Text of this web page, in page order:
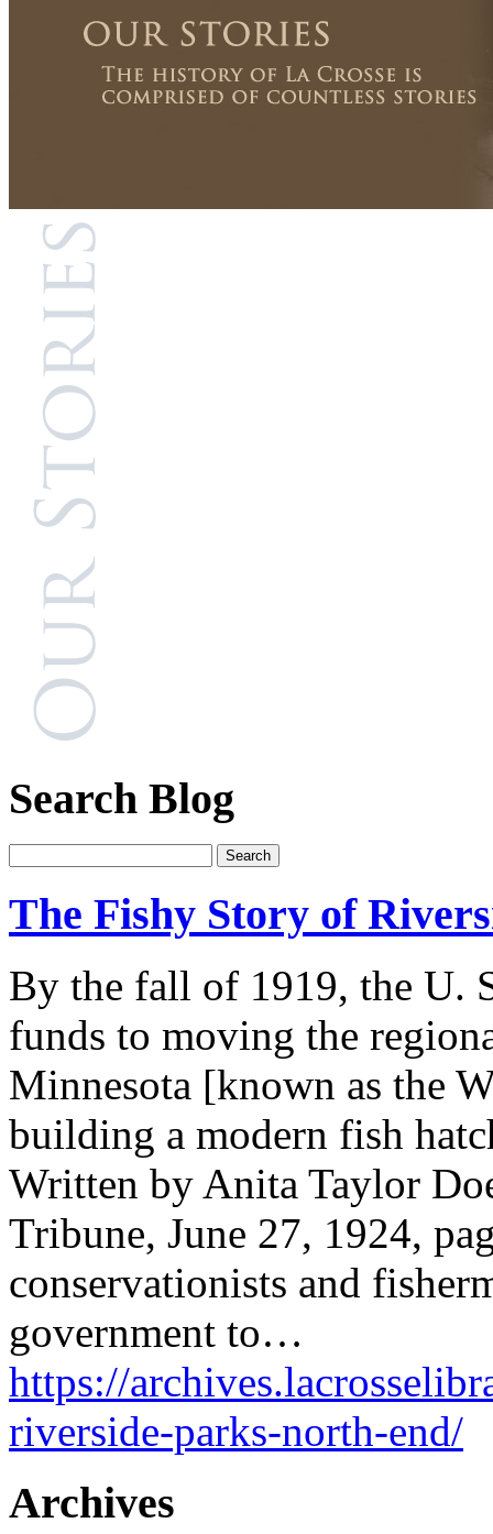
Search Blog
The Fishy Story of
By the fall of 1919, the U.
funds to moving the
Minnesota [known as the
building a modern fish
Written by Anita Taylor
Tribune, June 27, 1924,
conservationists and
government to…
https://
riverside-parks-north-end/
Archives